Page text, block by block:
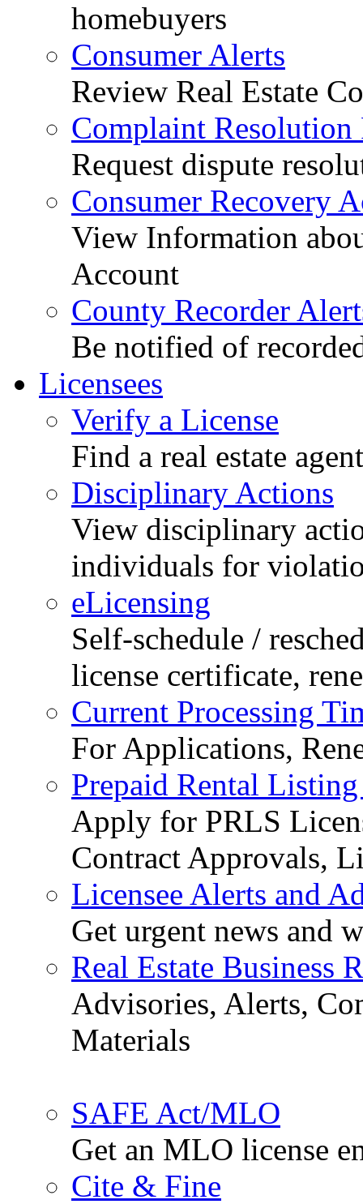
homebuyers
Consumer Alerts
Review Real Estate
Complaint Resolution
Request dispute
Consumer Recovery
View Information
Account
County Recorder
Be notified of
Licensees
Verify a License
Find a real estate
Disciplinary Actions
View disciplinary
individuals for
eLicensing
Self-schedule /
license certificate,
Current Processing
For Applications,
Prepaid Rental
Apply for PRLS
Contract Approvals,
Licensee Alerts and
Get urgent news and
Real Estate Business
Advisories, Alerts,
Materials
SAFE Act/MLO
Get an MLO license
Cite & Fine